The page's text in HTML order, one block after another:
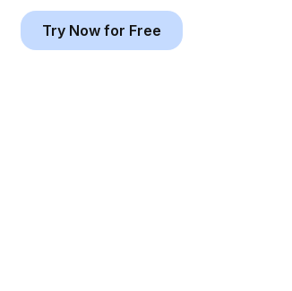
Try Now for Free